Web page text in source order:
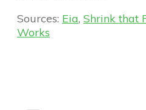
Sources: Eia, Shrink that
Works